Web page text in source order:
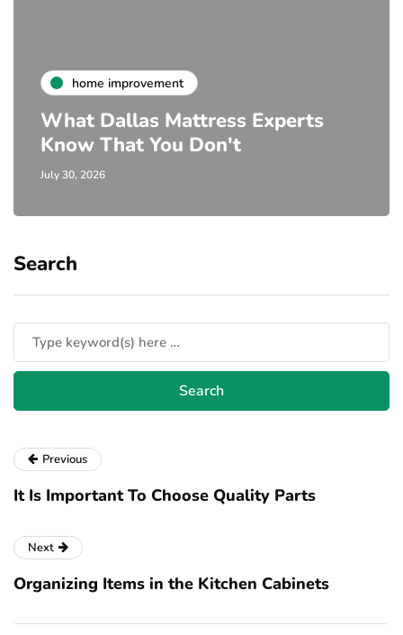
home improvement
What Dallas Mattress Experts
Know That You Don't
July 30, 2026
Search
Previous
It Is Important To Choose Quality Parts
Next
Organizing Items in the Kitchen Cabinets